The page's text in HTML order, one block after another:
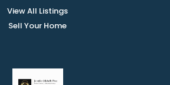
View All Listings
Sell Your Home